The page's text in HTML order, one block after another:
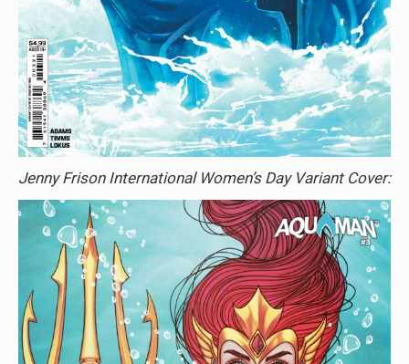
Jenny Frison International Women’s Day Variant Cover: